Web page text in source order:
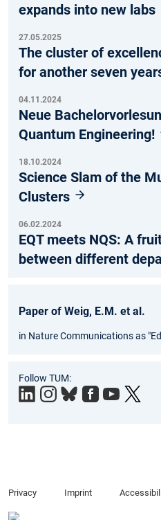
expands into new labs
27.05.2025
The cluster of
for another seven
04.11.2024
Neue
Quantum Engineering!
18.10.2024
Science Slam of the
Clusters
06.02.2024
EQT meets NQS: A
between different
Paper of Weig, E.M. et al.
in Nature Communications as
Follow TUM:
Privacy Imprint